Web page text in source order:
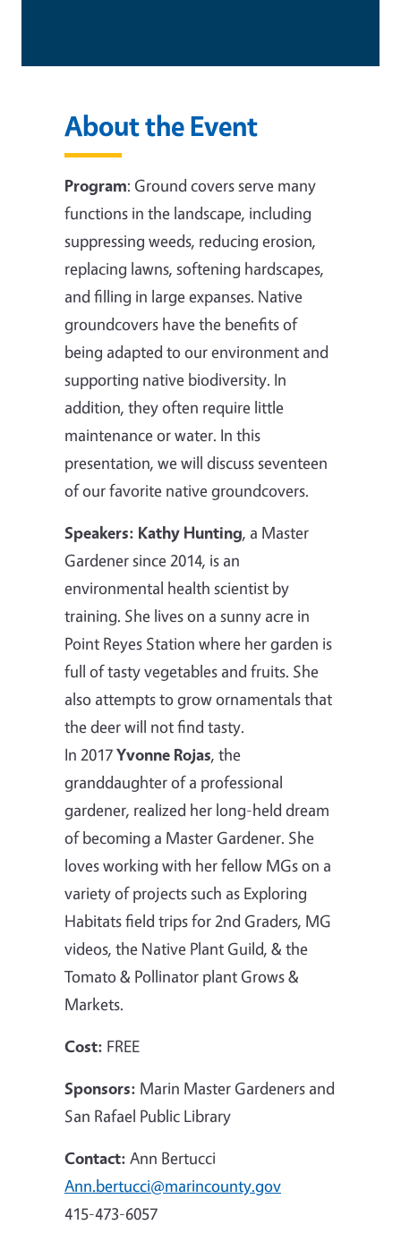
About the Event
Program: Ground covers serve many
functions in the landscape, including
suppressing weeds, reducing erosion,
replacing lawns, softening hardscapes,
and filling in large expanses. Native
groundcovers have the benefits of
being adapted to our environment and
supporting native biodiversity. In
addition, they often require little
maintenance or water. In this
presentation, we will discuss seventeen
of our favorite native groundcovers.
Speakers: Kathy Hunting, a Master
Gardener since 2014, is an
environmental health scientist by
training. She lives on a sunny acre in
Point Reyes Station where her garden is
full of tasty vegetables and fruits. She
also attempts to grow ornamentals that
the deer will not find tasty.
In 2017Yvonne Rojas, the
granddaughter of a professional
gardener, realized her long-held dream
of becoming a Master Gardener. She
loves working with her fellow MGs on a
variety of projects such as Exploring
Habitats field trips for 2nd Graders, MG
videos, the Native Plant Guild, & the
Tomato & Pollinator plant Grows &
Markets.
Cost: FREE
Sponsors: Marin Master Gardeners and
San Rafael Public Library
Contact: Ann Bertucci
Ann.bertucci@marincounty.gov
415-473-6057